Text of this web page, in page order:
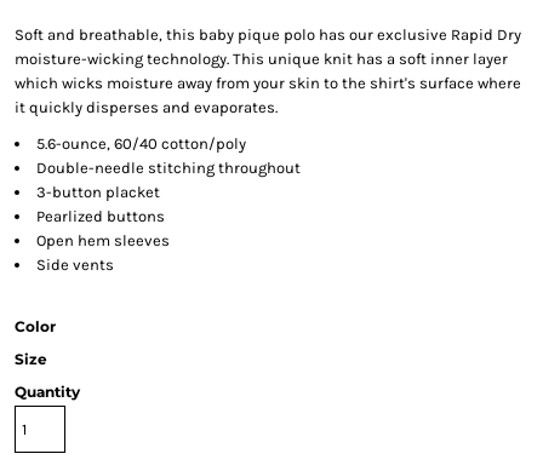
Soft and breathable, this baby pique polo has our exclusive Rapid Dry
moisture-wicking technology. This unique knit has a soft inner layer
which wicks moisture away from your skin to the shirt's surface where
it quickly disperses and evaporates.
5.6-ounce, 60/40 cotton/poly
Double-needle stitching throughout
3-button placket
Pearlized buttons
Open hem sleeves
Side vents
Color
Size
Quantity